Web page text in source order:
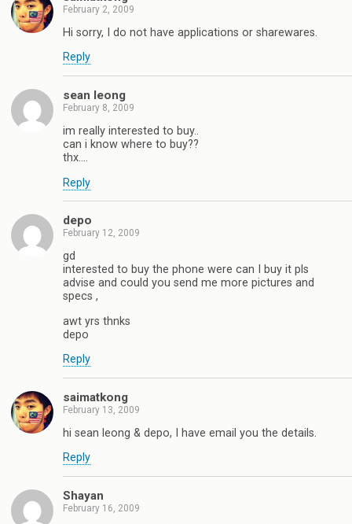
February 2, 2009
Hi sorry, I do not have applications or sharewares.
Reply
sean leong
February 8, 2009
im really interested to buy..
can i know where to buy??
thx….
Reply
depo
February 12, 2009
gd
interested to buy the phone were can I buy it pls
advise and could you send me more pictures and
specs ,
awt yrs thnks
depo
Reply
saimatkong
February 13, 2009
hi sean leong & depo, I have email you the details.
Reply
Shayan
February 16, 2009